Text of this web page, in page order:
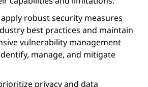
apply robust security measures
best practices and maintain
vulnerability management
manage, and mitigate
privacy and data